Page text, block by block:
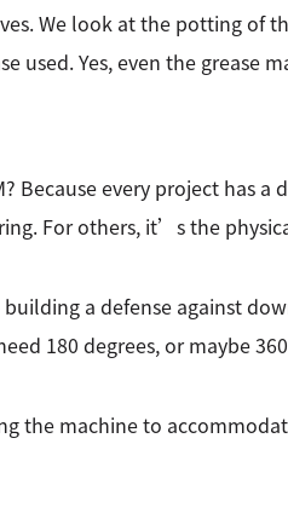
We look at the potting of
used. Yes, even the grease
Because every project has a
For others, it’s the
a defense against
180 degrees, or maybe 360
the machine to